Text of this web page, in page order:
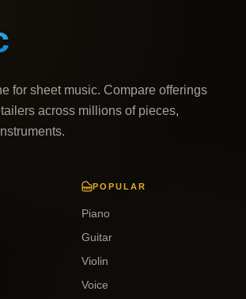
for sheet music. Compare offerings
across millions of pieces,
POPULAR
Piano
Guitar
Violin
Voice